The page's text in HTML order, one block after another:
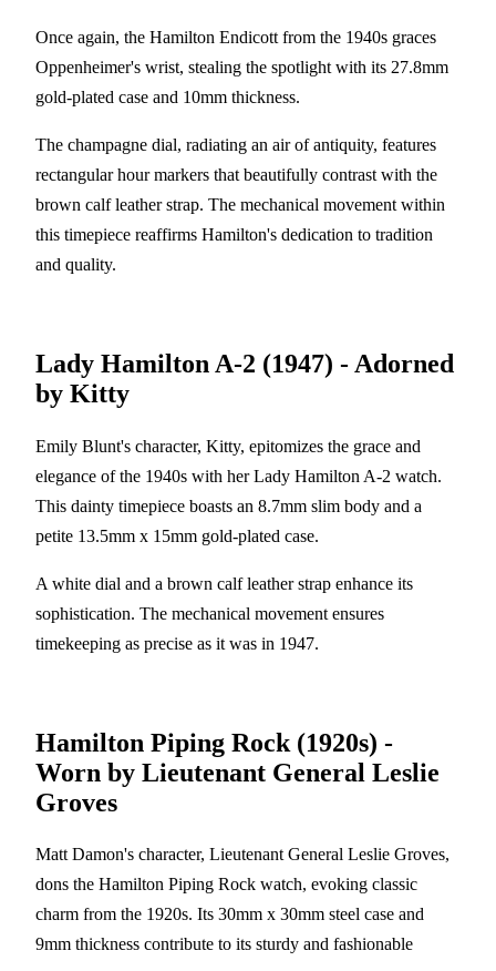
Once again, the Hamilton Endicott from the 1940s graces
Oppenheimer's wrist, stealing the spotlight with its 27.8mm
gold-plated case and 10mm thickness.
The champagne dial, radiating an air of antiquity, features
rectangular hour markers that beautifully contrast with the
brown calf leather strap. The mechanical movement within
this timepiece reaffirms Hamilton's dedication to tradition
and quality.
Lady Hamilton A-2 (1947) - Adorned
by Kitty
Emily Blunt's character, Kitty, epitomizes the grace and
elegance of the 1940s with her Lady Hamilton A-2 watch.
This dainty timepiece boasts an 8.7mm slim body and a
petite 13.5mm x 15mm gold-plated case.
A white dial and a brown calf leather strap enhance its
sophistication. The mechanical movement ensures
timekeeping as precise as it was in 1947.
Hamilton Piping Rock (1920s) -
Worn by Lieutenant General Leslie
Groves
Matt Damon's character, Lieutenant General Leslie Groves,
dons the Hamilton Piping Rock watch, evoking classic
charm from the 1920s. Its 30mm x 30mm steel case and
9mm thickness contribute to its sturdy and fashionable